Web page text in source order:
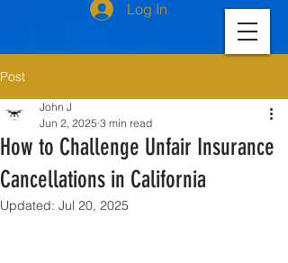
Log In
Post
How to Challenge Unfair Insurance
Cancellations in California
John J
Jun 2, 2025 3 min read
Updated: Jul 20, 2025